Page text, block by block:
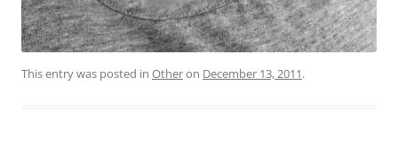
This entry was posted in Otheron December 13, 2011.